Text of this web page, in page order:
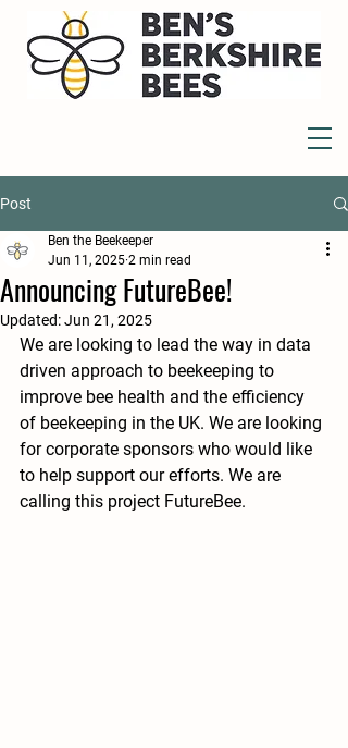
Post
Announcing FutureBee!
Ben the Beekeeper
Jun 11, 2025 2 min read
Updated:Jun 21, 2025
We are looking to lead the way in data
driven approach to beekeeping to
improve bee health and the efficiency
of beekeeping in the UK. We are looking
for corporate sponsors who would like
to help support our efforts. We are
calling this project FutureBee.